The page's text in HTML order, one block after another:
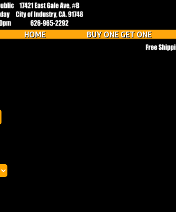
HOME BUY ONE GET ONE